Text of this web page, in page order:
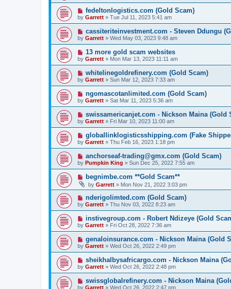
fedeltonlogistics.com (Gold Scam)
by Garrett » Tue Jul 11, 2023 5:41 am
cassiteriteinvestment.com - Steven Ddungu
by Garrett » Wed May 03, 2023 9:48 am
13 more gold scam websites
by Garrett » Mon Mar 13, 2023 11:11 am
whitelinegoldrefinery.com (Gold Scam)
by Garrett » Sun Mar 12, 2023 7:33 am
ngomascotanlimited.com (Gold Scam)
by Garrett » Sat Mar 11, 2023 5:36 am
swissamericanjet.com - Nickson Maina (Gold
by Garrett » Fri Mar 10, 2023 11:00 am
globallinklogisticsshipping.com (Fake
by Garrett » Thu Feb 16, 2023 1:18 pm
anchorseaf-trading@gmx.com (Gold Scam)
by Pumpkin King » Sun Dec 25, 2022 7:55 am
begnimbe.com **Gold Scam**
by Garrett » Mon Nov 21, 2022 3:03 pm
nderigolimted.com (Gold Scam)
by Garrett » Thu Nov 03, 2022 8:23 am
instivegroup.com - Robert Ndizeye (Gold
by Garrett » Fri Oct 28, 2022 7:36 am
genaloinsurance.com - Nickson Maina (Gold
by Garrett » Wed Oct 26, 2022 2:49 pm
sheikhalbysafricargo.com - Nickson Maina
by Garrett » Wed Oct 26, 2022 2:48 pm
swissglobalrefinery.com - Nickson Maina
by Garrett » Wed Oct 26, 2022 2:47 pm